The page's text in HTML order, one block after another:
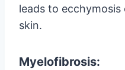
leads to
skin.
Myelofibrosis: